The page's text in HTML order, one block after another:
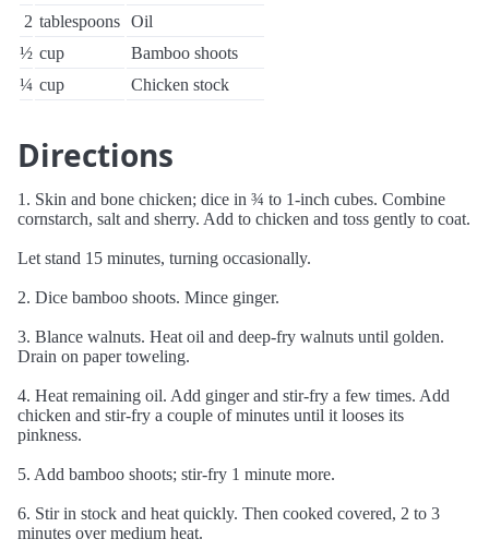
2 tablespoons Oil
½ cup
Bamboo shoots
¼ cup Chicken stock
Directions
1. Skin and bone chicken; dice in ¾ to 1-inch cubes. Combine
cornstarch, salt and sherry. Add to chicken and toss gently to coat.
Let stand 15 minutes, turning occasionally.
2. Dice bamboo shoots. Mince ginger.
3. Blance walnuts. Heat oil and deep-fry walnuts until golden.
Drain on paper toweling.
4. Heat remaining oil. Add ginger and stir-fry a few times. Add
chicken and stir-fry a couple of minutes until it looses its
pinkness.
5. Add bamboo shoots; stir-fry 1 minute more.
6. Stir in stock and heat quickly. Then cooked covered, 2 to 3
minutes over medium heat.